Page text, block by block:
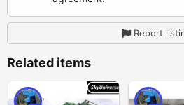
Report
Related items